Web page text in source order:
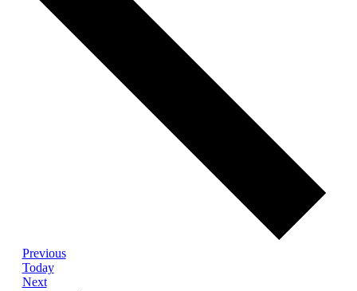
PreviousEvents
Today
NextEvents